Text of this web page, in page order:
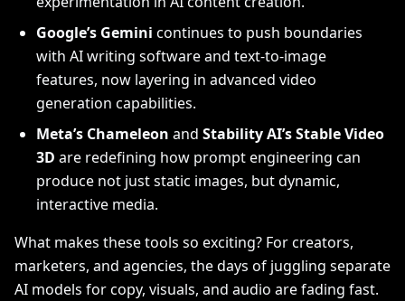
Google’s Gemini continues to push boundaries
with AI writing software and text-to-image
features, now layering in advanced video
generation capabilities.
Meta’s Chameleon and Stability AI’s Stable Video
3D are redefining how prompt engineering can
produce not just static images, but dynamic,
interactive media.
What makes these tools so exciting? For creators,
marketers, and agencies, the days of juggling separate
AI models for copy, visuals, and audio are fading fast.